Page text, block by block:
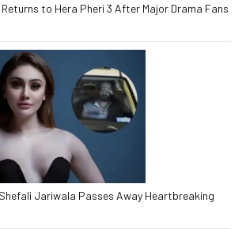
to Hera Pheri 3 After Major Drama Fans
Jariwala Passes Away Heartbreaking